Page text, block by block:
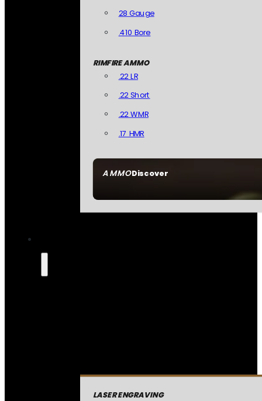
AMMODiscover
28 Gauge
.410 Bore
RIMFIRE AMMO
.22 LR
.22 Short
.22 WMR
.17 HMR
LASER ENGRAVING